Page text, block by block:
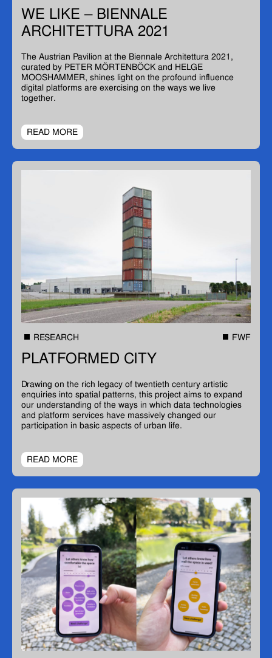
WE LIKE – BIENNALE
ARCHITETTURA 2021
The Austrian Pavilion at the Biennale Architettura 2021,
curated by PETER MÖRTENBÖCK and HELGE
MOOSHAMMER, shines light on the profound influence
digital platforms are exercising on the ways we live
together.
READ MORE
RESEARCH FWF
PLATFORMED CITY
Drawing on the rich legacy of twentieth century artistic
enquiries into spatial patterns, this project aims to expand
our understanding of the ways in which data technologies
and platform services have massively changed our
participation in basic aspects of urban life.
READ MORE